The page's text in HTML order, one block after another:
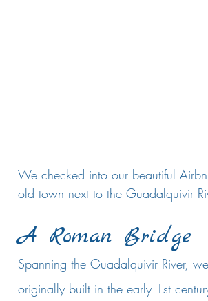
We checked into our beautiful
old town next to the Guadalquivir
A Roman Bridge
Spanning the Guadalquivir River,
originally built in the early 1st